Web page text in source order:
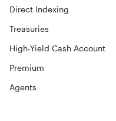
Direct Indexing
Treasuries
High-Yield Cash Account
Premium
Agents